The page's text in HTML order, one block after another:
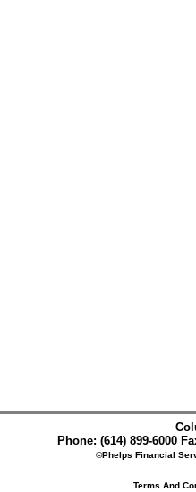
Phone: (614) 899-6000
©Phelps Financial
Terms And